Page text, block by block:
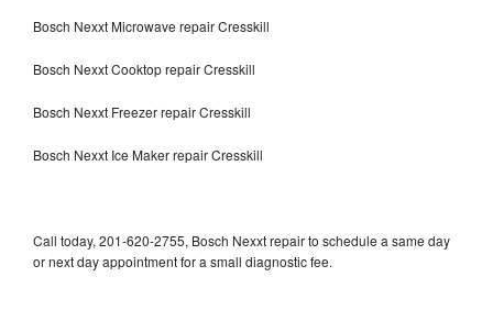
Bosch Nexxt Microwave repair Cresskill
Bosch Nexxt Cooktop repair Cresskill
Bosch Nexxt Freezer repair Cresskill
Bosch Nexxt Ice Maker repair Cresskill
Call today, 201-620-2755, Bosch Nexxt repair to schedule a same day
or next day appointment for a small diagnostic fee.